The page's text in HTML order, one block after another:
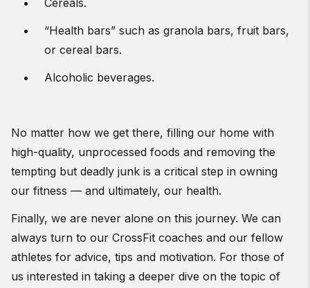
Cereals.
“Health bars” such as granola bars, fruit bars,
or cereal bars.
Alcoholic beverages.
No matter how we get there, filling our home with
high-quality, unprocessed foods and removing the
tempting but deadly junk is a critical step in owning
our fitness — and ultimately, our health.
Finally, we are never alone on this journey. We can
always turn to our CrossFit coaches and our fellow
athletes for advice, tips and motivation. For those of
us interested in taking a deeper dive on the topic of